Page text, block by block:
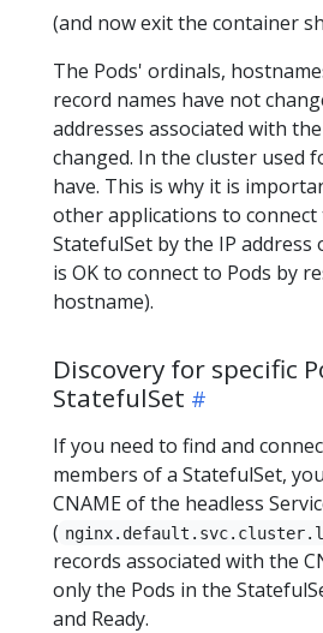
(and now exit the container
The Pods' ordinals,
record names have not
addresses associated with
changed. In the cluster used
have. This is why it is
other applications to connect
StatefulSet by the IP
is OK to connect to Pods by
hostname).
Discovery for specific
StatefulSet
If you need to find and
members of a StatefulSet,
CNAME of the headless
(
records associated with the
only the Pods in the
and Ready.